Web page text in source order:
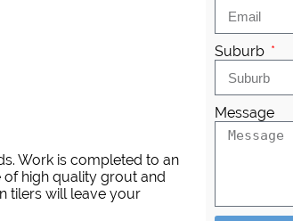
Work is completed to an
of high quality grout and
tilers will leave your
Suburb
Message